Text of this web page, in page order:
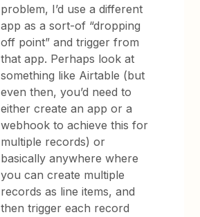
problem, I’d use a different
app as a sort-of “dropping
off point” and trigger from
that app. Perhaps look at
something like Airtable (but
even then, you’d need to
either create an app or a
webhook to achieve this for
multiple records) or
basically anywhere where
you can create multiple
records as line items, and
then trigger each record